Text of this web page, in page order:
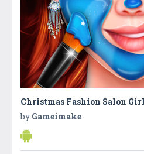
Christmas Fashion Salon
by Gameimake